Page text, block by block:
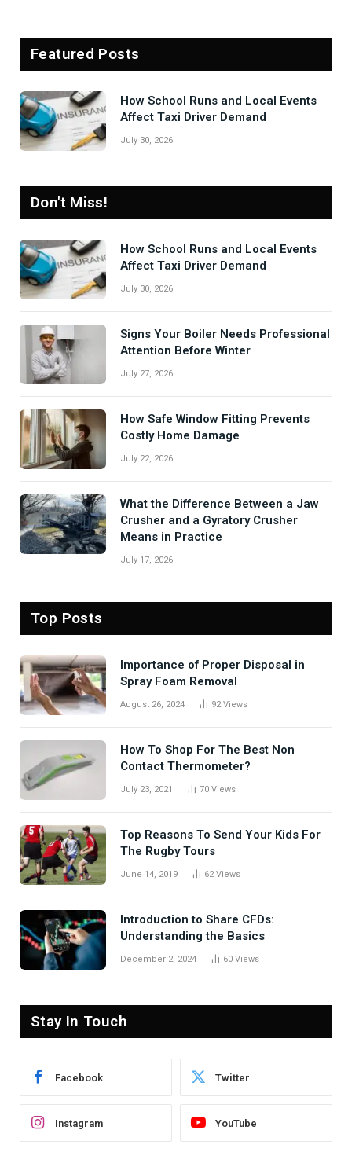
Featured Posts
How School Runs and Local Events
Affect Taxi Driver Demand
July 30, 2026
Don't Miss!
How School Runs and Local Events
Affect Taxi Driver Demand
July 30, 2026
Signs Your Boiler Needs Professional
Attention Before Winter
July 27, 2026
How Safe Window Fitting Prevents
Costly Home Damage
July 22, 2026
What the Difference Between a Jaw
Crusher and a Gyratory Crusher
Means in Practice
July 17, 2026
Top Posts
Importance of Proper Disposal in
Spray Foam Removal
August 26, 2024 92Views
How To Shop For The Best Non
Contact Thermometer?
July 23, 2021 70 Views
Top Reasons To Send Your Kids For
The Rugby Tours
June 14, 2019 62Views
Introduction to Share CFDs:
Understanding the Basics
December 2, 2024 60 Views
Stay In Touch
Facebook Twitter
Instagram YouTube